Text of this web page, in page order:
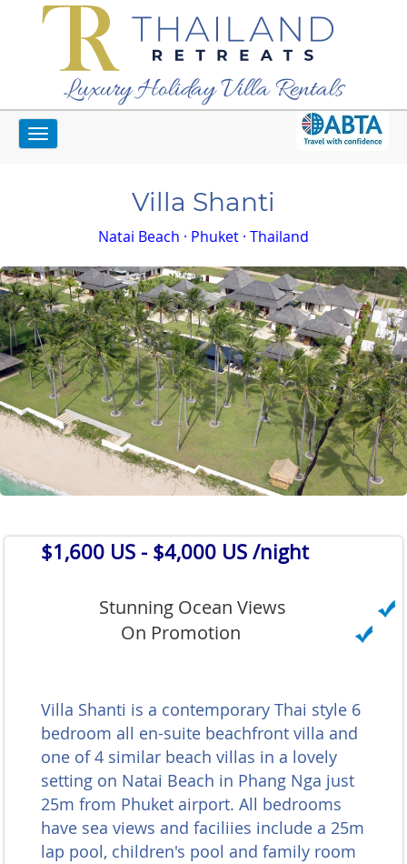
Luxury Holiday Villa Rentals
Toggle
navigation
Home
Villa Shanti
Natai Beach · Phuket · Thailand
$1,600 US - $4,000 US /night
Stunning Ocean Views
On Promotion
Villa Shanti is a contemporary Thai style 6
bedroom all en-suite beachfront villa and
one of 4 similar beach villas in a lovely
setting on Natai Beach in Phang Nga just
25m from Phuket airport. All bedrooms
have sea views and faciliies include a 25m
lap pool, children's pool and family room